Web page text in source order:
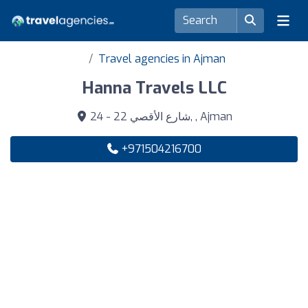
Travel agencies in Ajman
Hanna Travels LLC
24 - 22 شارع الأقصي, , Ajman
+971504216700